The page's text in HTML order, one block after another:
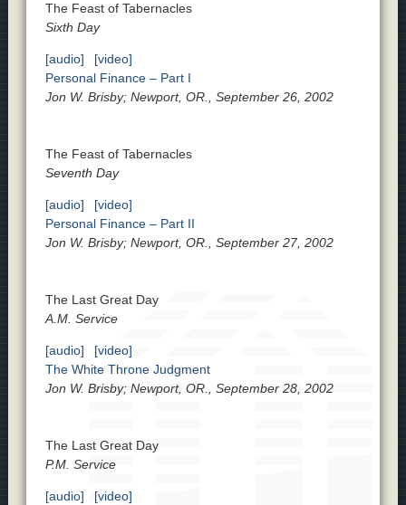
The Feast of Tabernacles
Sixth Day
[audio]
[video]
Personal Finance – Part I
Jon W. Brisby; Newport, OR., September 26, 2002
The Feast of Tabernacles
Seventh Day
[audio]
[video]
Personal Finance – Part II
Jon W. Brisby; Newport, OR., September 27, 2002
The Last Great Day
A.M. Service
[audio]
[video]
The White Throne Judgment
Jon W. Brisby; Newport, OR., September 28, 2002
The Last Great Day
P.M. Service
[audio]
[video]